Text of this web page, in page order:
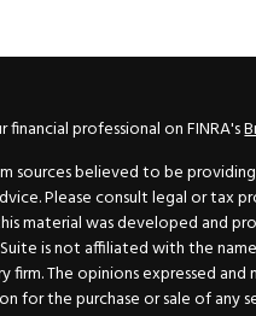
professional on FINRA's
sources believed to be
Please consult legal or tax
material was developed and
is not affiliated with the
firm. The opinions expressed
for the purchase or sale of any